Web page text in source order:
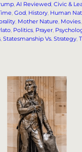
, AI Reviewed, Civic &
, God, History, Human
, Mother Nature, Movies,
, Politics, Prayer,
, Statesmanship Vs. Strategy,